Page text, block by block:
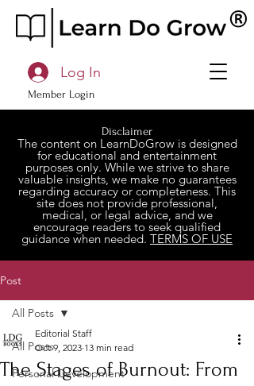
Member Login
Log In
Disclaimer
The content on LearnDoGrow is designed
for educational and entertainment
purposes only. While we strive to share
valuable insights, we make no guarantees
regarding accuracy or completeness. This
site does not provide professional,
medical, or legal advice, and we
encourage readers to seek qualified
guidance when needed. TERMS OF USE
Post
All Posts
Personal Development
All Posts
The Stages of Burnout: From
Editorial Staff
Oct 9, 2023 13 min read